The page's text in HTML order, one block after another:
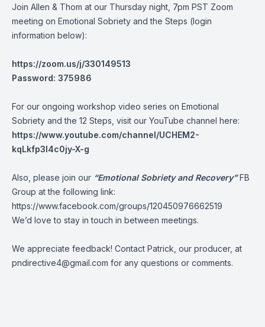
Join Allen & Thom at our Thursday night, 7pm PST Zoom
meeting on Emotional Sobriety and the Steps (login
information below):
https://zoom.us/j/330149513
Password: 375986
For our ongoing workshop video series on Emotional
Sobriety and the 12 Steps, visit our YouTube channel here:
https://www.youtube.com/channel/UCHEM2-
kqLkfp3I4c0jy-X-g
Also, please join our “Emotional Sobriety and Recovery”FB
Group at the following link:
https://www.facebook.com/groups/120450976662519
We’d love to stay in touch in between meetings.
We appreciate feedback! Contact Patrick, our producer, at
pndirective4@gmail.com for any questions or comments.